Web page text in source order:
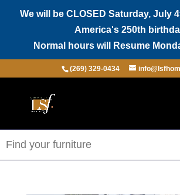
We will be CLOSED Saturday, July
America's 250th
Normal hours will Resume
(269) 329-0434